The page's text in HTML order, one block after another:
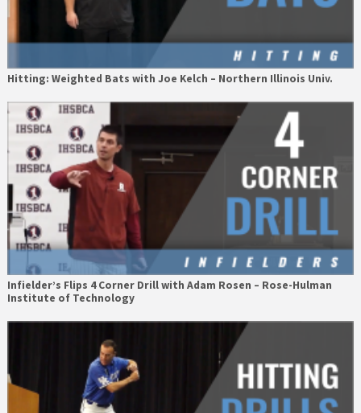
Hitting: Weighted Bats with Joe Kelch – Northern Illinois Univ.
Infielder’s Flips 4 Corner Drill with Adam Rosen – Rose-Hulman
Institute of Technology